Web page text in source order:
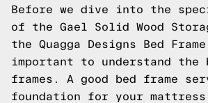
Before we dive into the
of the Gael Solid Wood
the Quagga Designs Bed
important to understand the
frames. A good bed frame
foundation for your